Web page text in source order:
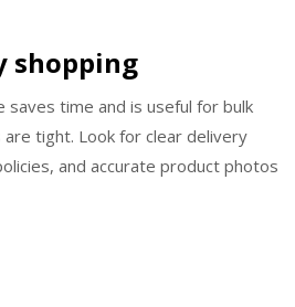
shopping
saves time and is useful for bulk
tight. Look for clear delivery
and accurate product photos